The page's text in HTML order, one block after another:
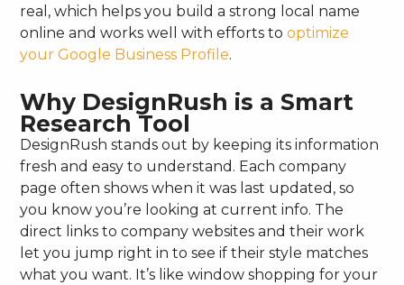
real, which helps you build a strong local name
online and works well with efforts tooptimize
your Google Business Profile.
Why DesignRush is a Smart
Research Tool
DesignRush stands out by keeping its information
fresh and easy to understand. Each company
page often shows when it was last updated, so
you know you’re looking at current info. The
direct links to company websites and their work
let you jump right in to see if their style matches
what you want. It’s like window shopping for your